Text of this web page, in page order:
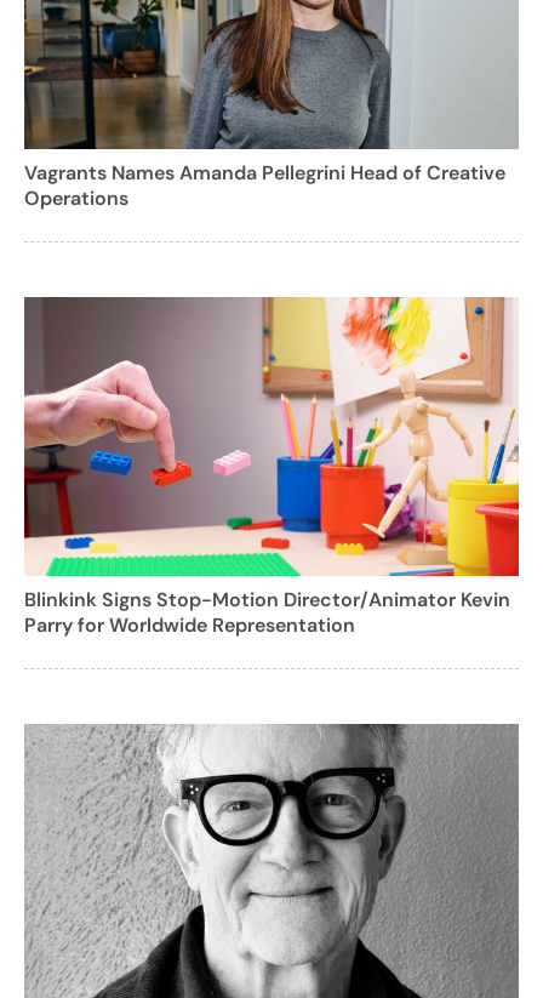
Vagrants Names Amanda Pellegrini Head of Creative
Operations
Blinkink Signs Stop-Motion Director/Animator Kevin
Parry for Worldwide Representation